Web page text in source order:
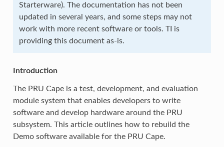
Starterware). The documentation has not been
updated in several years, and some steps may not
work with more recent software or tools. TI is
providing this document as-is.
Introduction
The PRU Cape is a test, development, and evaluation
module system that enables developers to write
software and develop hardware around the PRU
subsystem. This article outlines how to rebuild the
Demo software available for the PRU Cape.